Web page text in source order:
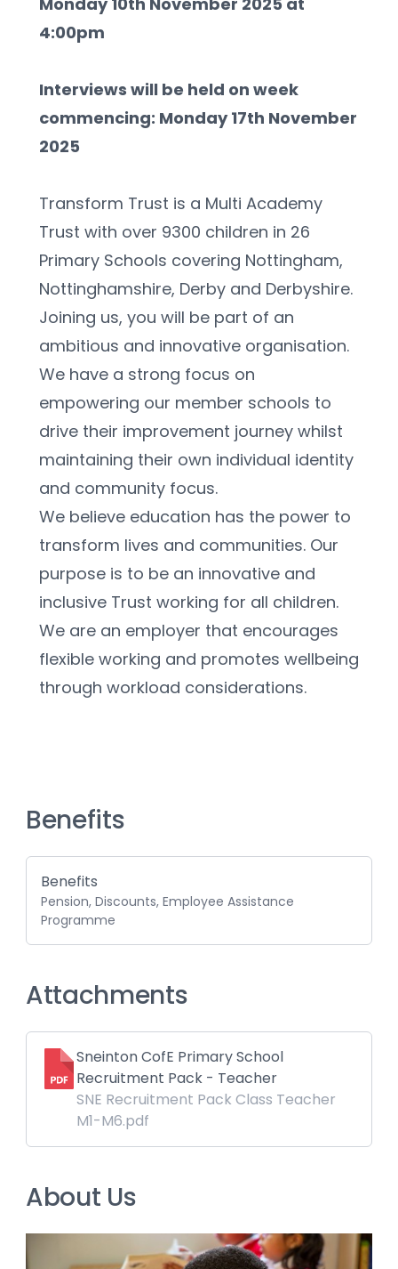
4:00pm
Interviews will be held on week
commencing: Monday 17th November
2025
Transform Trust is a Multi Academy
Trust with over 9300 children in 26
Primary Schools covering Nottingham,
Nottinghamshire, Derby and Derbyshire.
Joining us, you will be part of an
ambitious and innovative organisation.
We have a strong focus on
empowering our member schools to
drive their improvement journey whilst
maintaining their own individual identity
and community focus.
We believe education has the power to
transform lives and communities. Our
purpose is to be an innovative and
inclusive Trust working for all children.
We are an employer that encourages
flexible working and promotes wellbeing
through workload considerations.
Benefits
Benefits
Pension, Discounts, Employee Assistance
Programme
Attachments
Sneinton CofE Primary School
Recruitment Pack - Teacher
SNE Recruitment Pack Class Teacher
M1-M6.pdf
About Us